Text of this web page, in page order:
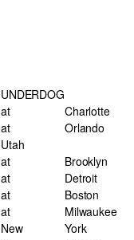
UNDERDOG
at
Charlotte
at
Orlando
Utah
at
Brooklyn
at
Detroit
at
Boston
at
Milwaukee
New
York